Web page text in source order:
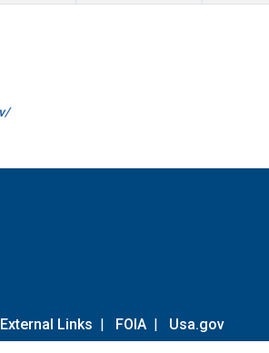
Links | FOIA | Usa.gov